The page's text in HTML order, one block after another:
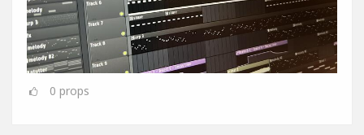
0 props